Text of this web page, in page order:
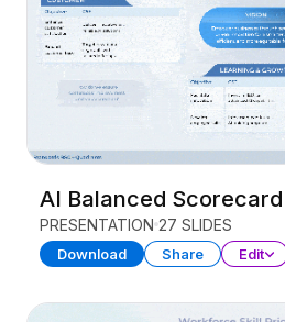
AI Balanced Scorecard
PRESENTATION 27 SLIDES
Download Share Edit